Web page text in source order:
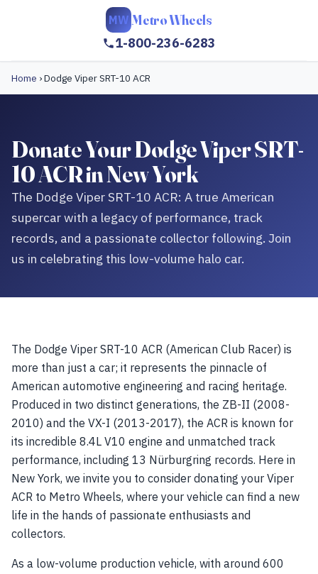
MW Metro Wheels
1-800-236-6283
Home ›Dodge Viper SRT-10 ACR
Donate Your Dodge Viper SRT-
10 ACR in New York
The Dodge Viper SRT-10 ACR: A true American
supercar with a legacy of performance, track
records, and a passionate collector following. Join
us in celebrating this low-volume halo car.
The Dodge Viper SRT-10 ACR (American Club Racer) is
more than just a car; it represents the pinnacle of
American automotive engineering and racing heritage.
Produced in two distinct generations, the ZB-II (2008-
2010) and the VX-I (2013-2017), the ACR is known for
its incredible 8.4L V10 engine and unmatched track
performance, including 13 Nürburgring records. Here in
New York, we invite you to consider donating your Viper
ACR to Metro Wheels, where your vehicle can find a new
life in the hands of passionate enthusiasts and
collectors.
As a low-volume production vehicle, with around 600